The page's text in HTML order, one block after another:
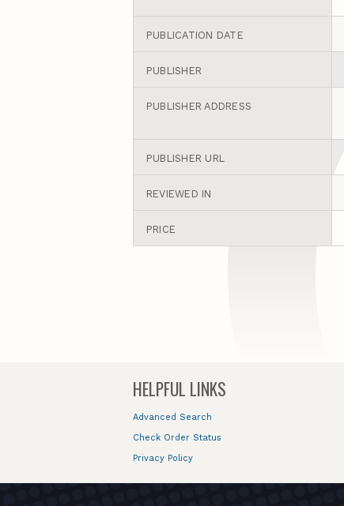
PUBLICATION DATE
PUBLISHER
PUBLISHER ADDRESS
PUBLISHER URL
REVIEWED IN
PRICE
HELPFUL LINKS
Advanced Search
Check Order Status
Privacy Policy